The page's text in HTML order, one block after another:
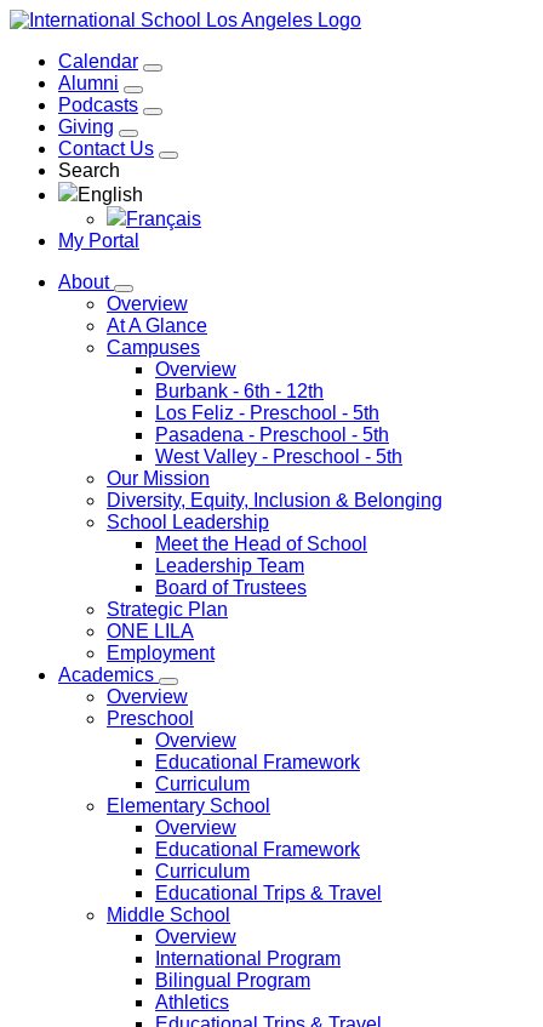
Calendar
Alumni
Podcasts
Giving
Contact Us
Search
English
Français
My Portal
About
Overview
At A Glance
Campuses
Overview
Burbank - 6th - 12th
Los Feliz - Preschool - 5th
Pasadena - Preschool - 5th
West Valley - Preschool - 5th
Our Mission
Diversity, Equity, Inclusion & Belonging
School Leadership
Meet the Head of School
Leadership Team
Board of Trustees
Strategic Plan
ONE LILA
Employment
Academics
Overview
Preschool
Overview
Educational Framework
Curriculum
Elementary School
Overview
Educational Framework
Curriculum
Educational Trips & Travel
Middle School
Overview
International Program
Bilingual Program
Athletics